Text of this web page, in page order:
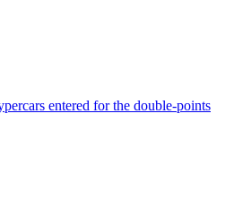
entered for the double-points